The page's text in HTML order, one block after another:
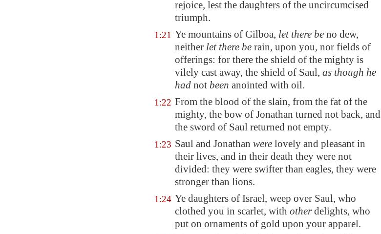
rejoice, lest the daughters of the uncircumcised
triumph.
1:21 Ye mountains of Gilboa, let there be no dew,
neither let there be rain, upon you, nor fields of
offerings: for there the shield of the mighty is
vilely cast away, the shield of Saul, as though he
had not been anointed with oil.
1:22 From the blood of the slain, from the fat of the
mighty, the bow of Jonathan turned not back, and
the sword of Saul returned not empty.
1:23 Saul and Jonathan were lovely and pleasant in
their lives, and in their death they were not
divided: they were swifter than eagles, they were
stronger than lions.
1:24 Ye daughters of Israel, weep over Saul, who
clothed you in scarlet, with otherdelights, who
put on ornaments of gold upon your apparel.